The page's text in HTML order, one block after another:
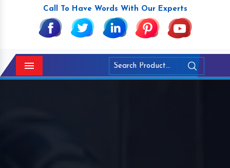
Call To Have Words With Our Experts
Menu